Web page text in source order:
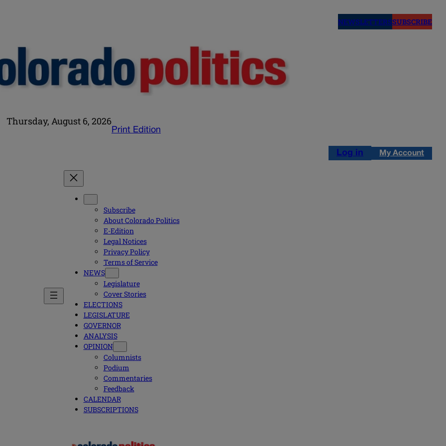
NEWSLETTERSSUBSCRIBE
Thursday, August 6, 2026
Print Edition
Log in My Account
Subscribe
About Colorado Politics
E-Edition
Legal Notices
Privacy Policy
Terms of Service
NEWS
Legislature
Cover Stories
ELECTIONS
LEGISLATURE
GOVERNOR
ANALYSIS
OPINION
Columnists
Podium
Commentaries
Feedback
CALENDAR
SUBSCRIPTIONS